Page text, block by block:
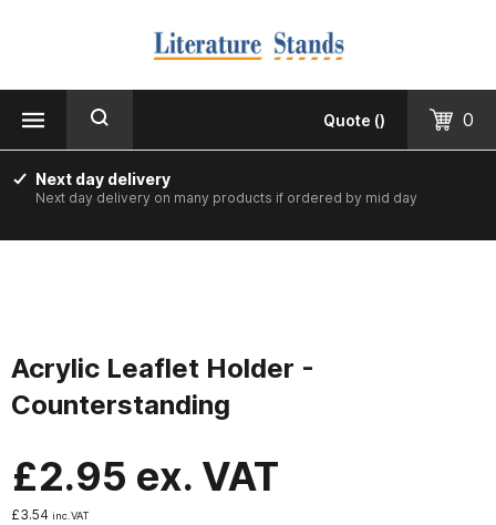
Quote () 0
Next day delivery
Next day delivery on many products if ordered by mid day
Products
Floorstanding
Counter Top & Desktop
Informer Noticeboards
Staff Photo Boards
Acrylic Leaflet Holder -
Counterstanding
£2.95 ex. VAT
£3.54 inc.VAT